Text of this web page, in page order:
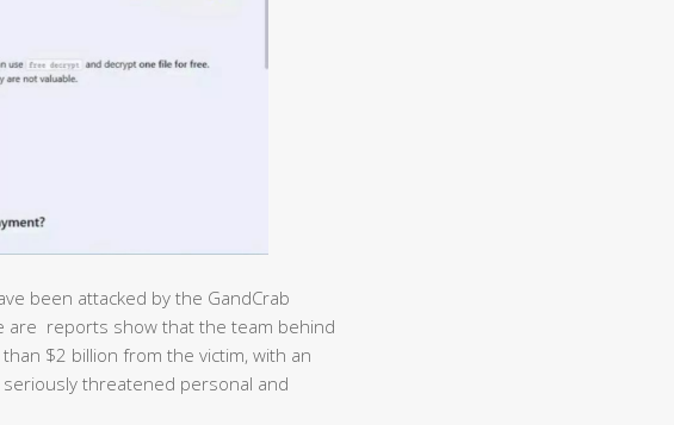
been attacked by the GandCrab
are reports show that the team behind
$2 billion from the victim, with an
threatened personal and